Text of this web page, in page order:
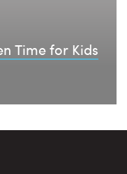
Time for Kids